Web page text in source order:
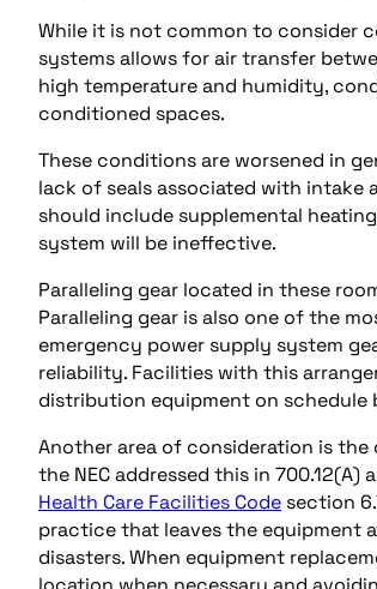
While it is not common to consider
systems allows for air transfer
high temperature and humidity,
conditioned spaces.
These conditions are worsened in
lack of seals associated with intake
should include supplemental
system will be ineffective.
Paralleling gear located in these
Paralleling gear is also one of the
emergency power supply system
reliability. Facilities with this
distribution equipment on schedule
Another area of consideration is
the NEC addressed this in 700.12(A)
Health Care Facilities Code section
practice that leaves the equipment
disasters. When equipment